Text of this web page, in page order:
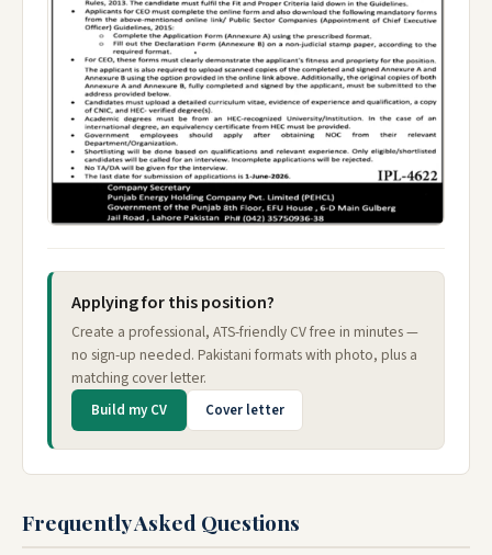
Applying for this position?
Create a professional, ATS-friendly CV free in minutes —
no sign-up needed. Pakistani formats with photo, plus a
matching cover letter.
Build my CV Cover letter
Frequently Asked Questions